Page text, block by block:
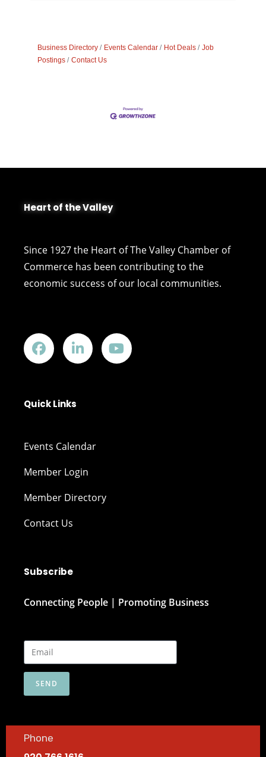
Business Directory Events Calendar Hot Deals
Job
Postings
Contact Us
Heart of the Valley
Since 1927 the Heart of The Valley Chamber of
Commerce has been contributing to the
economic success of our local communities.
Quick Links
Events Calendar
Member Login
Member Directory
Contact Us
Subscribe
Connecting People | Promoting Business
SEND
Phone